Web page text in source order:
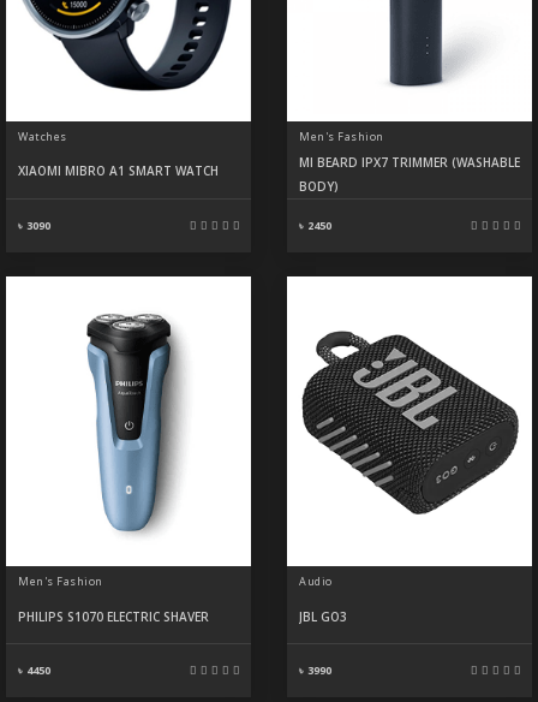
Watches
XIAOMI MIBRO A1 SMART WATCH
৳ 3090
Men's Fashion
MI BEARD IPX7 TRIMMER (WASHABLE
BODY)
৳ 2450
Men's Fashion
PHILIPS S1070 ELECTRIC SHAVER
৳ 4450
Audio
JBL GO3
৳ 3990